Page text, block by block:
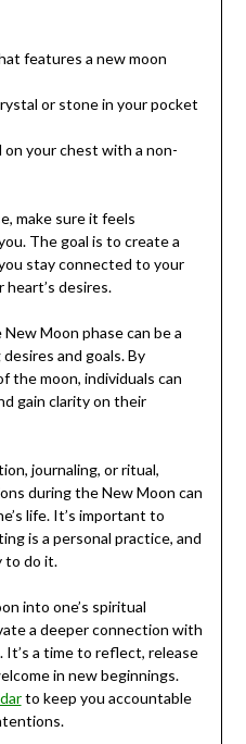
features a new moon
or stone in your pocket
on your chest with a non-
make sure it feels
The goal is to create a
stay connected to your
desires.
Moon phase can be a
and goals. By
the moon, individuals can
gain clarity on their
journaling, or ritual,
during the New Moon can
life. It’s important to
is a personal practice, and
to do it.
into one’s spiritual
a deeper connection with
a time to reflect, release
in new beginnings.
to keep you accountable